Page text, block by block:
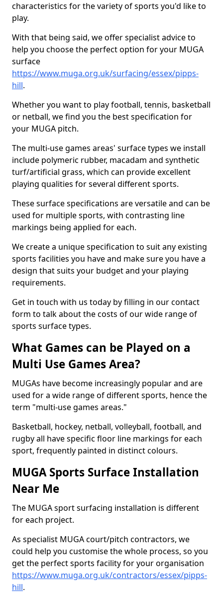
characteristics for the variety of sports you'd like to
play.
With that being said, we offer specialist advice to
help you choose the perfect option for your MUGA
surface
https://www.muga.org.uk/surfacing/essex/pipps-
hill.
Whether you want to play football, tennis, basketball
or netball, we find you the best specification for
your MUGA pitch.
The multi-use games areas' surface types we install
include polymeric rubber, macadam and synthetic
turf/artificial grass, which can provide excellent
playing qualities for several different sports.
These surface specifications are versatile and can be
used for multiple sports, with contrasting line
markings being applied for each.
We create a unique specification to suit any existing
sports facilities you have and make sure you have a
design that suits your budget and your playing
requirements.
Get in touch with us today by filling in our contact
form to talk about the costs of our wide range of
sports surface types.
What Games can be Played on a
Multi Use Games Area?
MUGAs have become increasingly popular and are
used for a wide range of different sports, hence the
term "multi-use games areas."
Basketball, hockey, netball, volleyball, football, and
rugby all have specific floor line markings for each
sport, frequently painted in distinct colours.
MUGA Sports Surface Installation
Near Me
The MUGA sport surfacing installation is different
for each project.
As specialist MUGA court/pitch contractors, we
could help you customise the whole process, so you
get the perfect sports facility for your organisation
https://www.muga.org.uk/contractors/essex/pipps-
hill.